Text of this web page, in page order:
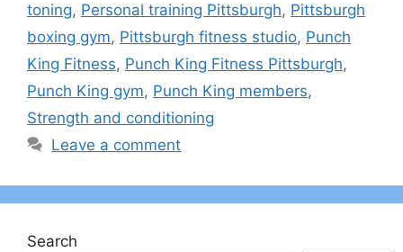
toning, Personal training Pittsburgh, Pittsburgh
boxing gym, Pittsburgh fitness studio, Punch
King Fitness, Punch King Fitness Pittsburgh,
Punch King gym, Punch King members,
Strength and conditioning
Leave a comment
Search